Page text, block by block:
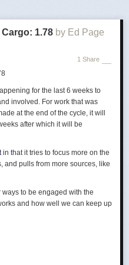
libc and more with frame
as it not only fixes these flame
far more practical. This is also a
Intel, just
announced one) as it
a CPU register, %rbp, can be
aka the "frame pointer." I
traces in my BPF book.
used by external profilers and
1.78 by Ed Page
1 Share
for the last 6 weeks to
involved. For work that was
at the end of the cycle, it will
after which it will be
in that it tries to focus more on the
and pulls from more sources, like
to be engaged with the
and how well we can keep up